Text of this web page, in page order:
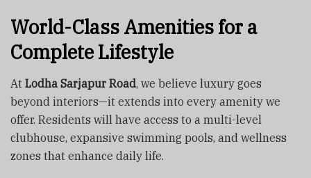
World-Class Amenities for a
Complete Lifestyle
At Lodha Sarjapur Road, we believe luxury goes
beyond interiors—it extends into every amenity we
offer. Residents will have access to a multi-level
clubhouse, expansive swimming pools, and wellness
zones that enhance daily life.